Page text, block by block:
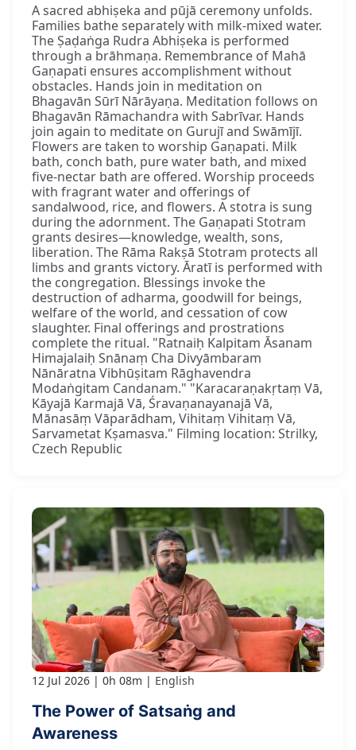
A sacred abhiṣeka and pūjā ceremony unfolds.
Families bathe separately with milk-mixed water.
The Ṣaḍaṅga Rudra Abhiṣeka is performed
through a brāhmaṇa. Remembrance of Mahā
Gaṇapati ensures accomplishment without
obstacles. Hands join in meditation on
Bhagavān Sūrī Nārāyaṇa. Meditation follows on
Bhagavān Rāmachandra with Sabrīvar. Hands
join again to meditate on Gurujī and Swāmījī.
Flowers are taken to worship Gaṇapati. Milk
bath, conch bath, pure water bath, and mixed
five-nectar bath are offered. Worship proceeds
with fragrant water and offerings of
sandalwood, rice, and flowers. A stotra is sung
during the adornment. The Gaṇapati Stotram
grants desires—knowledge, wealth, sons,
liberation. The Rāma Rakṣā Stotram protects all
limbs and grants victory. Āratī is performed with
the congregation. Blessings invoke the
destruction of adharma, goodwill for beings,
welfare of the world, and cessation of cow
slaughter. Final offerings and prostrations
complete the ritual. "Ratnaiḥ Kalpitam Āsanam
Himajalaiḥ Snānaṃ Cha Divyāmbaram
Nānāratna Vibhūṣitam Rāghavendra
Modaṅgitam Candanam." "Karacaraṇakṛtaṃ Vā,
Kāyajā Karmajā Vā, Śravaṇanayanajā Vā,
Mānasāṃ Vāparādham, Vihitaṃ Vihitaṃ Vā,
Sarvametat Kṣamasva." Filming location: Strilky,
Czech Republic
12 Jul 2026 0h 08m English
The Power of Satsaṅg and
Awareness